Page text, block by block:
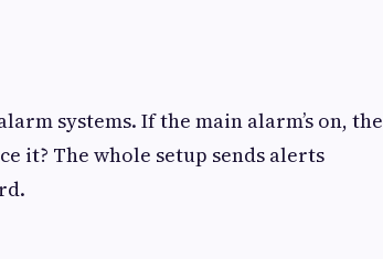
systems. If the main alarm’s on, the
it? The whole setup sends alerts